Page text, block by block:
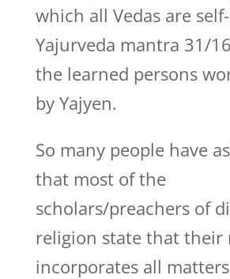
which all Vedas are
Yajurveda mantra 31/
the learned persons
by Yajyen.
So many people have
that most of the
scholars/preachers of
religion state that their
incorporates all